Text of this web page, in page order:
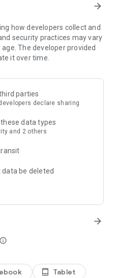
documents.
taste.
switch between text and
anywhere, even without
you left off, on any
fonts, bookmarks,
tailored notifications
25 countries and offers a
access to our regularly
arrow_forward
how developers collect and
security practices may vary
The developer provided
it over time.
parties
declare sharing
data types
and 2 others
be deleted
info_outline
arrow_forward
tablet_android Tablet